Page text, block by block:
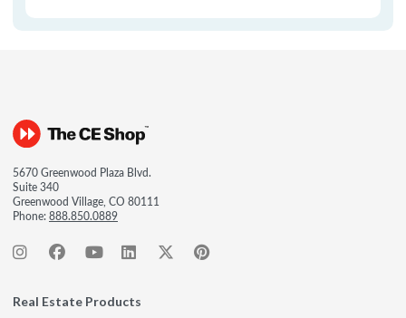
5670 Greenwood Plaza Blvd.
Suite 340
Greenwood Village, CO 80111
Phone:888.850.0889
Real Estate Products